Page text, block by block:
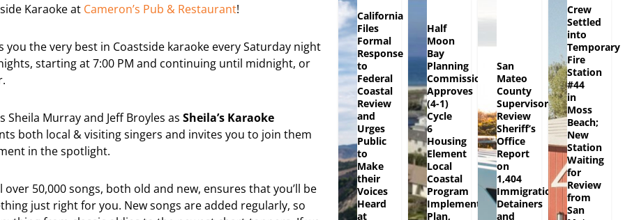
Karaoke at Cameron’s Pub & Restaurant!
you the very best in Coastside karaoke every Saturday night
starting at 7:00 PM and continuing until midnight, or
Sheila Murray and Jeff Broyles as Sheila’s Karaoke
both local & visiting singers and invites you to join them
in the spotlight.
over 50,000 songs, both old and new, ensures that you’ll be
just right for you. New songs are added regularly, so
California
Files
Formal
Response
to
Federal
Coastal
Review
and
Urges
Public
to
Make
their
Voices
Heard
at
Half
Moon
Bay
Planning
Commission
Approves
(4-1)
Cycle
6
Housing
Element
Local
Coastal
Program
Implementation
Plan,
San
Mateo
County
Supervisors
Review
Sheriff’s
Office
Report
on
1,404
Immigration
Detainers
and
Crew
Settled
into
Temporary
Fire
Station
#44
in
Moss
Beach;
New
Station
Waiting
for
Review
from
San